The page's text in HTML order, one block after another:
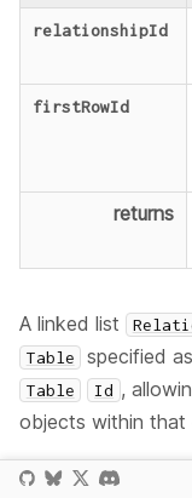
relationshipId
firstRowId
returns
A linked list
Table specified
Table Id ,
objects within that
If the identified